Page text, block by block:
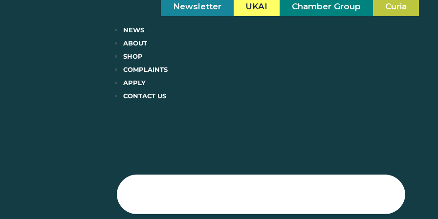
Newsletter UKAI Chamber Group Curia
NEWS
ABOUT
SHOP
COMPLAINTS
APPLY
CONTACT US